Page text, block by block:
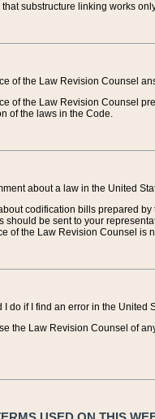
that substructure linking works
of the Law Revision Counsel
of the Law Revision Counsel
of the laws in the Code.
about a law in the United
codification bills prepared
should be sent to your
of the Law Revision Counsel is
I do if I find an error in the United
the Law Revision Counsel of